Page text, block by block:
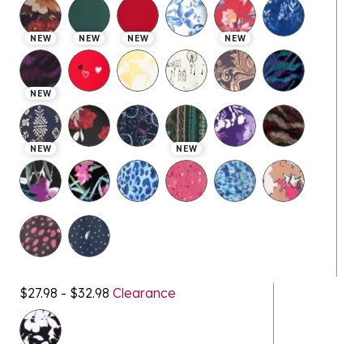
NEW NEW NEW NEW
NEW
NEW NEW
$27.98 - $32.98 Clearance